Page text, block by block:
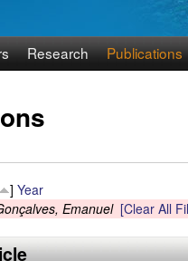
Research Publications
] Year
Emanuel [Clear All